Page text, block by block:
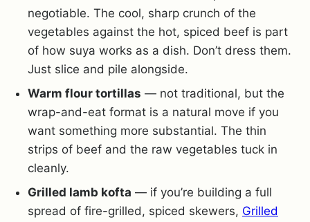
negotiable. The cool, sharp crunch of the
vegetables against the hot, spiced beef is part
of how suya works as a dish. Don’t dress them.
Just slice and pile alongside.
Warm flour tortillas — not traditional, but the
wrap-and-eat format is a natural move if you
want something more substantial. The thin
strips of beef and the raw vegetables tuck in
cleanly.
Grilled lamb kofta — if you’re building a full
spread of fire-grilled, spiced skewers, Grilled